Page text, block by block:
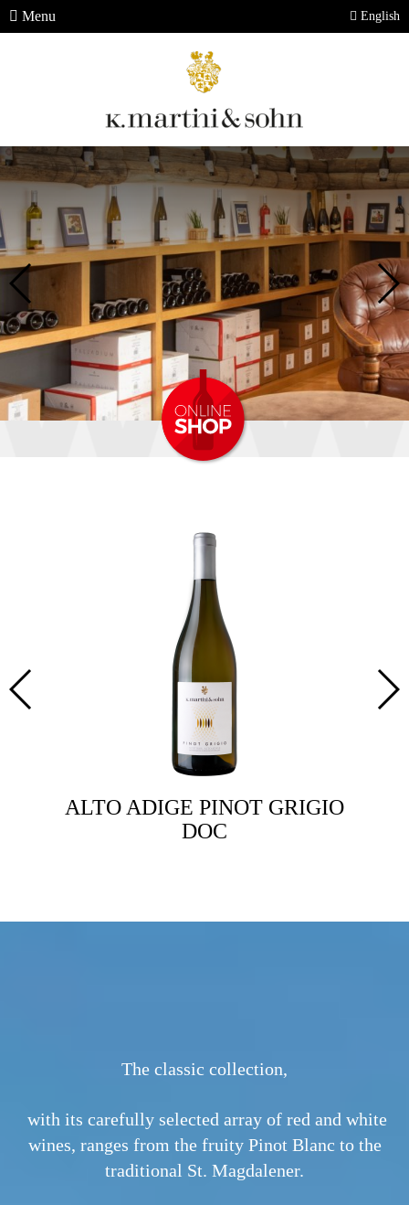
Menu English
ALTO ADIGE PINOT GRIGIO
DOC
The classic collection,
with its carefully selected array of red and white
wines, ranges from the fruity Pinot Blanc to the
traditional St. Magdalener.